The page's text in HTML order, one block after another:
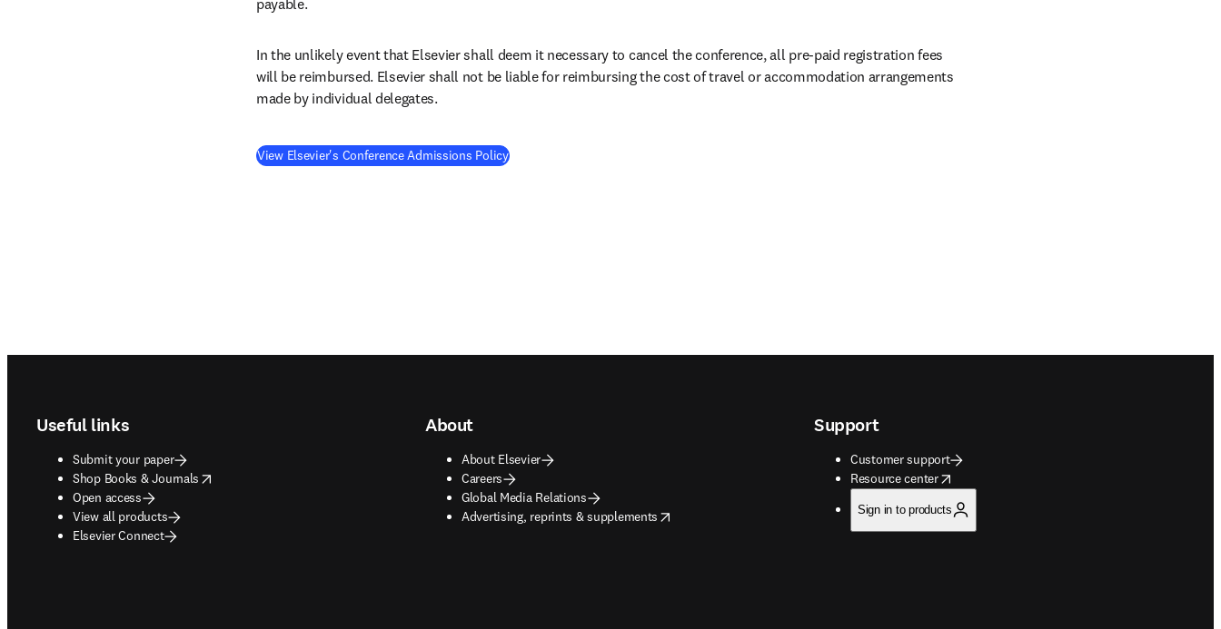
In the unlikely event that Elsevier shall deem it necessary to cancel the conference, all pre-paid registration fees
will be reimbursed. Elsevier shall not be liable for reimbursing the cost of travel or accommodation arrangements
made by individual delegates.
View Elsevier's Conference Admissions Policy
Useful links
Submit your paper
Shop Books & Journals
opens in new tab/window
Open access
View all products
Elsevier Connect
About
About Elsevier
Careers
Global Media Relations
Advertising, reprints & supplements
opens in new tab/window
Support
Customer support
Resource center
opens in new tab/window
Sign in to products